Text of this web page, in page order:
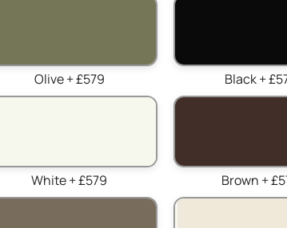
Olive + £579 Black +
White + £579 Brown +